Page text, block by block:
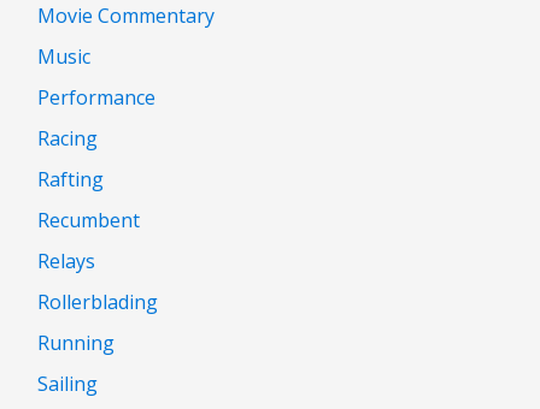
Movie Commentary
Music
Performance
Racing
Rafting
Recumbent
Relays
Rollerblading
Running
Sailing